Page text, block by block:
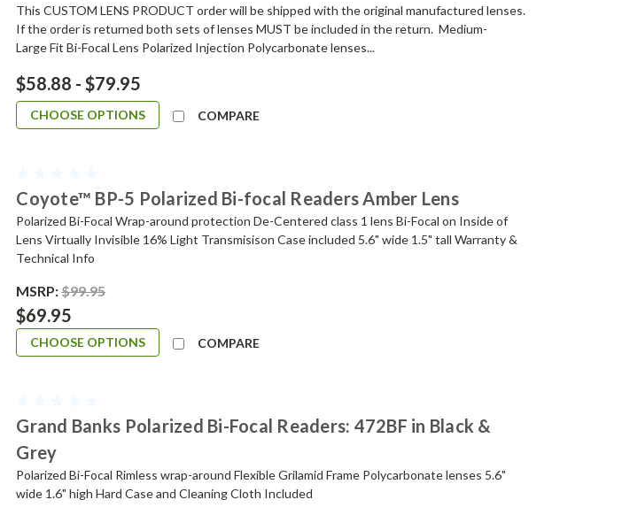
This CUSTOM LENS PRODUCT order will be shipped with the original manufactured lenses.
If the order is returned both sets of lenses MUST be included in the return. Medium-
Large Fit Bi-Focal Lens Polarized Injection Polycarbonate lenses...
$58.88 - $79.95
CHOOSE OPTIONS COMPARE
Coyote™ BP-5 Polarized Bi-focal Readers Amber Lens
Polarized Bi-Focal Wrap-around protection De-Centered class 1 lens Bi-Focal on Inside of
Lens Virtually Invisible 16% Light Transmisison Case included 5.6" wide 1.5" tall Warranty &
Technical Info
MSRP:$99.95
$69.95
CHOOSE OPTIONS COMPARE
Grand Banks Polarized Bi-Focal Readers: 472BF in Black &
Grey
Polarized Bi-Focal Rimless wrap-around Flexible Grilamid Frame Polycarbonate lenses 5.6"
wide 1.6" high Hard Case and Cleaning Cloth Included